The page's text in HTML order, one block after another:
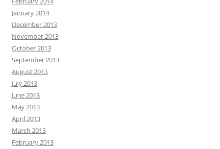
January 2014
December 2013
November 2013
October 2013
September 2013
August 2013
July 2013
June 2013
May 2013
April 2013
March 2013
February 2013